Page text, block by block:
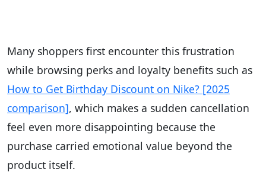
Many shoppers first encounter this frustration
while browsing perks and loyalty benefits such as
How to Get Birthday Discount on Nike? [2025
comparison], which makes a sudden cancellation
feel even more disappointing because the
purchase carried emotional value beyond the
product itself.